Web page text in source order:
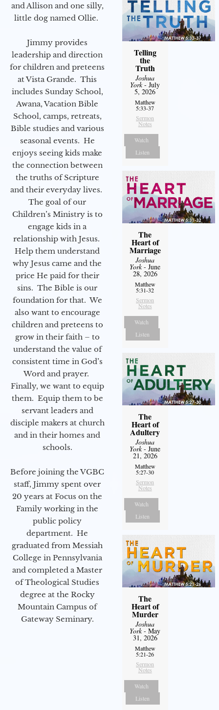
and Allison and one silly,
little dog named Ollie.
Jimmy provides
leadership and direction
for children and preteens
at Vista Grande. This
includes Sunday School,
Awana, Vacation Bible
School, camps, retreats,
Bible studies and various
seasonal events. He
enjoys seeing kids make
the connection between
the truths of Scripture
and their everyday lives.
The goal of our
Children’s Ministry is to
engage kids in a
relationship with Jesus.
Help them understand
why Jesus came and the
price He paid for their
sins. The Bible is our
foundation for that. We
also want to encourage
children and preteens to
grow in their faith – to
understand the value of
consistent time in God’s
Word and prayer.
Finally, we want to equip
them. Equip them to be
servant leaders and
disciple makers at church
and in their homes and
schools.
Before joining the VGBC
staff, Jimmy spent over
20 years at Focus on the
Family working in the
public policy
department. He
graduated from Messiah
College in Pennsylvania
and completed a Master
of Theological Studies
degree at the Rocky
Mountain Campus of
Gateway Seminary.
Telling
the
Truth
Joshua
York- July
5, 2026
Matthew
5:33-37
Sermon
Notes
Watch
Listen
The
Heart of
Marriage
Joshua
York- June
28, 2026
Matthew
5:31-32
Sermon
Notes
Watch
Listen
The
Heart of
Adultery
Joshua
York- June
21, 2026
Matthew
5:27-30
Sermon
Notes
Watch
Listen
The
Heart of
Murder
Joshua
York- May
31, 2026
Matthew
5:21-26
Sermon
Notes
Watch
Listen